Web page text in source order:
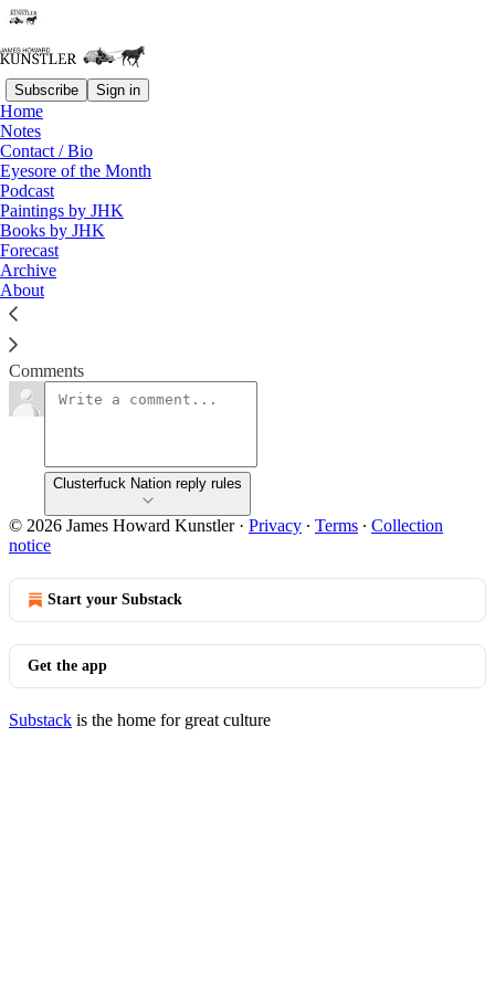
Subscribe Sign in
Home
Notes
Contact / Bio
Eyesore of the Month
Podcast
Paintings by JHK
Books by JHK
Forecast
Archive
About
Step It Up and Go
James Howard Kunstler
Oct 20, 2023
Clusterfuck Nation
Read →
Comments
Clusterfuck Nation reply rules
© 2026 James Howard Kunstler· Privacy ∙ Terms ∙ Collection
notice
Start your Substack
Get the app
Substack is the home for great culture